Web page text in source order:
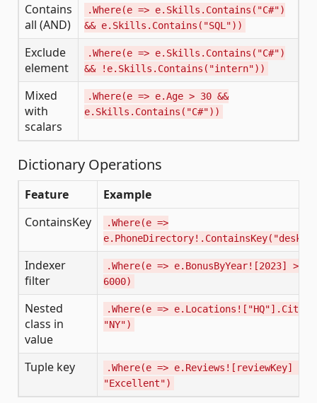
Contains
all (AND)
.Where(e => e.Skills.Contains("C#")
&& e.Skills.Contains("SQL"))
Exclude
element
.Where(e => e.Skills.Contains("C#")
&& !e.Skills.Contains("intern"))
Mixed
with
scalars
.Where(e => e.Age > 30 &&
e.Skills.Contains("C#"))
Dictionary Operations
Feature
Example
ContainsKey
.Where(e =>
Indexer
filter
.Where(e => e.BonusByYear![2023] >
6000)
Nested
class in
value
.Where(e => e.Locations!["HQ"].City
"NY")
Tuple key
.Where(e => e.Reviews![reviewKey] ==
"Excellent")